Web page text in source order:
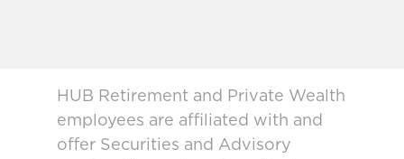
HUB Retirement and Private Wealth
employees are affiliated with and
offer Securities and Advisory